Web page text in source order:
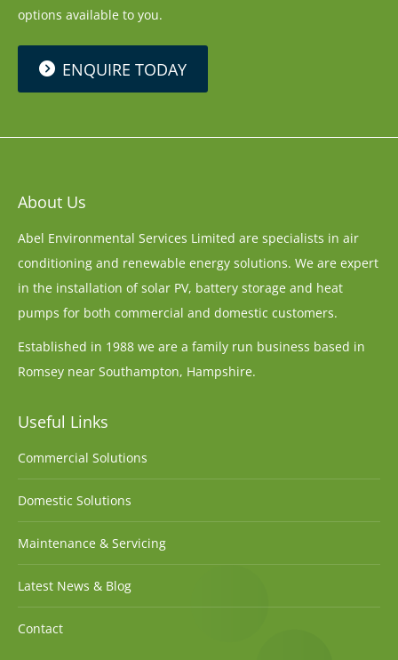
options available to you.
ENQUIRE TODAY
About Us
Abel Environmental Services Limited are specialists in air
conditioning and renewable energy solutions. We are expert
in the installation of solar PV, battery storage and heat
pumps for both commercial and domestic customers.
Established in 1988 we are a family run business based in
Romsey near Southampton, Hampshire.
Useful Links
Commercial Solutions
Domestic Solutions
Maintenance & Servicing
Latest News & Blog
Contact